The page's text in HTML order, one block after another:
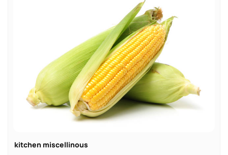
kitchen miscellinous